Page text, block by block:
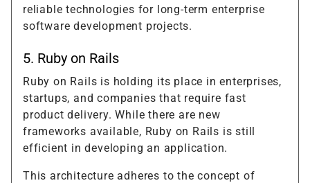
reliable technologies for long-term enterprise
software development projects.
5. Ruby on Rails
Ruby on Rails is holding its place in enterprises,
startups, and companies that require fast
product delivery. While there are new
frameworks available, Ruby on Rails is still
efficient in developing an application.
This architecture adheres to the concept of